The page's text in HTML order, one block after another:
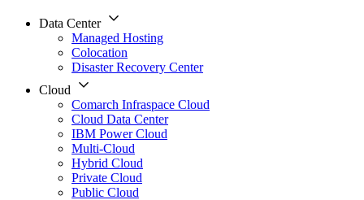
Data Center
Managed Hosting
Colocation
Disaster Recovery Center
Cloud
Comarch Infraspace Cloud
Cloud Data Center
IBM Power Cloud
Multi-Cloud
Hybrid Cloud
Private Cloud
Public Cloud